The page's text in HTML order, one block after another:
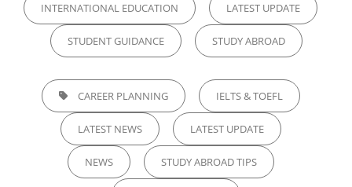
INTERNATIONAL EDUCATION LATEST UPDATE
STUDENT GUIDANCE STUDY ABROAD
TAGS, CAREER PLANNING IELTS & TOEFL
LATEST NEWS LATEST UPDATE
NEWS STUDY ABROAD TIPS